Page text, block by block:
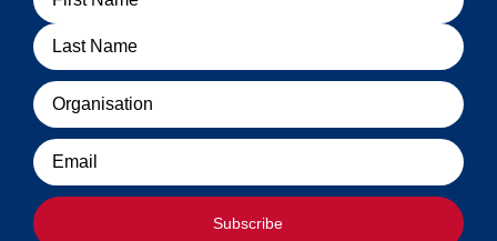
Organisation
Email
Subscribe